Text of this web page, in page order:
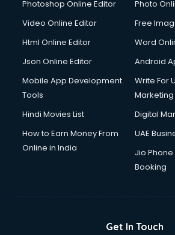
Photoshop Online Editor
Photo
Video Online Editor
Free
Html Online Editor
Word
Json Online Editor
Android
Mobile App Development
Tools
Write For
Marketing
Hindi Movies List
Digital
How to Earn Money From
Online in India
UAE
Jio Phone
Booking
Get In Touch